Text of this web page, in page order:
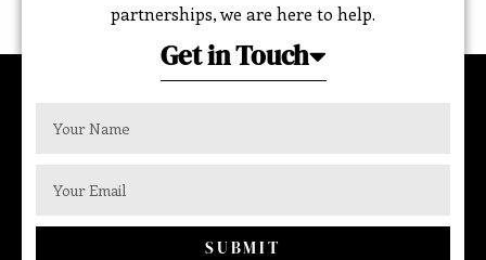
partnerships, we are here to help.
Get in Touch
SUBMIT